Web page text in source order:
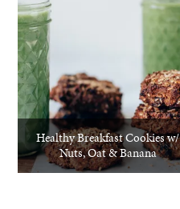
Healthy Breakfast Cookies w/
Nuts, Oat & Banana